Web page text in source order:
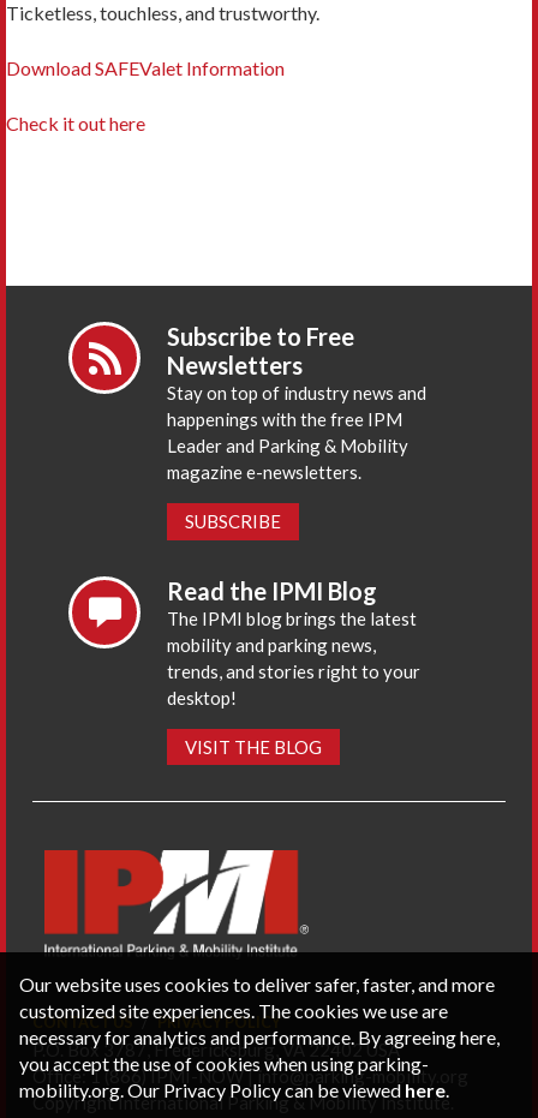
Ticketless, touchless, and trustworthy.
Download SAFEValet Information
Check it out here
Subscribe to Free
Newsletters
Stay on top of industry news and
happenings with the free IPM
Leader and Parking & Mobility
magazine e-newsletters.
SUBSCRIBE
Read the IPMI Blog
The IPMI blog brings the latest
mobility and parking news,
trends, and stories right to your
desktop!
VISIT THE BLOG
CONTACT US PRIVACY POLICY
P.O. Box 3787, Fredericksburg, VA 22402 USA
Office: 1 (866) IPMI-NOW |info@parking-mobility.org
Copyright International Parking & Mobility Institute.
Our website uses cookies to deliver safer, faster, and more
customized site experiences. The cookies we use are
necessary for analytics and performance. By agreeing here,
you accept the use of cookies when using parking-
mobility.org. Our Privacy Policy can be viewed here.